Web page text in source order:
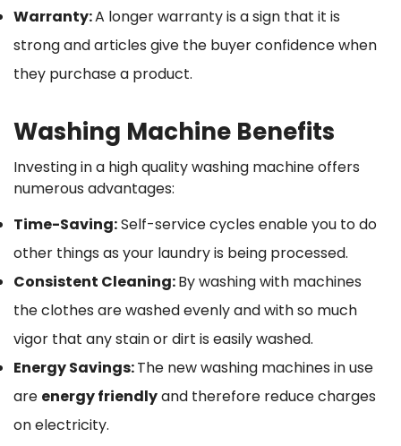
Warranty:A longer warranty is a sign that it is
strong and articles give the buyer confidence when
they purchase a product.
Washing Machine Benefits
Investing in a high quality washing machine offers
numerous advantages:
Time-Saving:Self-service cycles enable you to do
other things as your laundry is being processed.
Consistent Cleaning:By washing with machines
the clothes are washed evenly and with so much
vigor that any stain or dirt is easily washed.
Energy Savings:The new washing machines in use
are energy friendlyand therefore reduce charges
on electricity.